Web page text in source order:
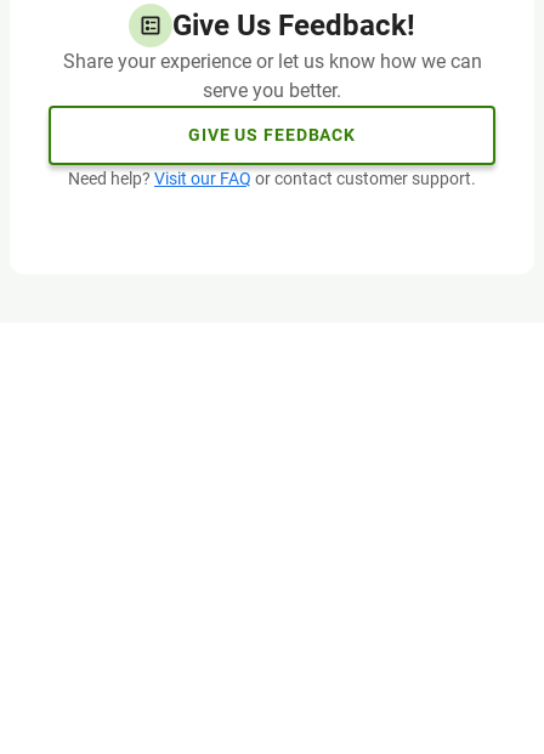
Give Us Feedback!
Share your experience or let us know how we can
serve you better.
GIVE US FEEDBACK
Need help? Visit our FAQ or contact customer support.